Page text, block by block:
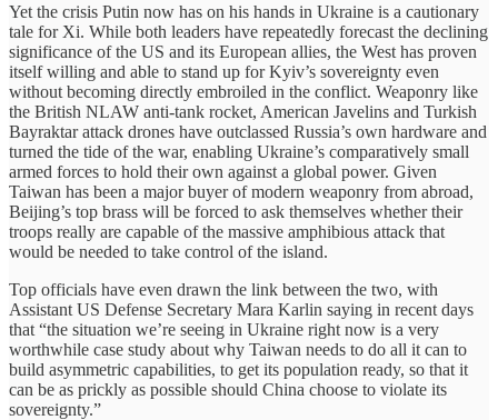
Yet the crisis Putin now has on his hands in Ukraine is a cautionary
tale for Xi. While both leaders have repeatedly forecast the declining
significance of the US and its European allies, the West has proven
itself willing and able to stand up for Kyiv’s sovereignty even
without becoming directly embroiled in the conflict. Weaponry like
the British NLAW anti-tank rocket, American Javelins and Turkish
Bayraktar attack drones have outclassed Russia’s own hardware and
turned the tide of the war, enabling Ukraine’s comparatively small
armed forces to hold their own against a global power. Given
Taiwan has been a major buyer of modern weaponry from abroad,
Beijing’s top brass will be forced to ask themselves whether their
troops really are capable of the massive amphibious attack that
would be needed to take control of the island.
Top officials have even drawn the link between the two, with
Assistant US Defense Secretary Mara Karlin saying in recent days
that “the situation we’re seeing in Ukraine right now is a very
worthwhile case study about why Taiwan needs to do all it can to
build asymmetric capabilities, to get its population ready, so that it
can be as prickly as possible should China choose to violate its
sovereignty.”